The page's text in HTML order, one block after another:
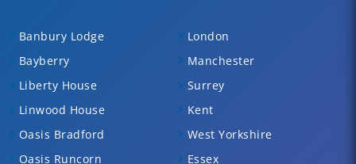
Banbury Lodge
Bayberry
Liberty House
Linwood House
Oasis Bradford
Oasis Runcorn
London
Manchester
Surrey
Kent
West Yorkshire
Essex